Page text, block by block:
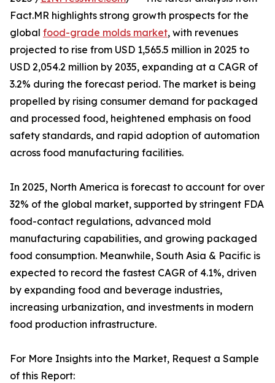
Fact.MR highlights strong growth prospects for the
global food-grade molds market, with revenues
projected to rise from USD 1,565.5 million in 2025 to
USD 2,054.2 million by 2035, expanding at a CAGR of
3.2% during the forecast period. The market is being
propelled by rising consumer demand for packaged
and processed food, heightened emphasis on food
safety standards, and rapid adoption of automation
across food manufacturing facilities.
In 2025, North America is forecast to account for over
32% of the global market, supported by stringent FDA
food-contact regulations, advanced mold
manufacturing capabilities, and growing packaged
food consumption. Meanwhile, South Asia & Pacific is
expected to record the fastest CAGR of 4.1%, driven
by expanding food and beverage industries,
increasing urbanization, and investments in modern
food production infrastructure.
For More Insights into the Market, Request a Sample
of this Report: